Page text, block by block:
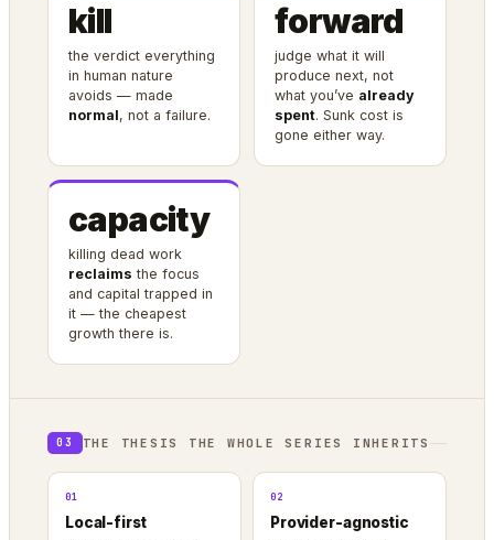
kill
the verdict everything
in human nature
avoids — made
normal, not a failure.
forward
judge what it will
produce next, not
what you’ve already
spent. Sunk cost is
gone either way.
capacity
killing dead work
reclaims the focus
and capital trapped in
it — the cheapest
growth there is.
03 THE THESIS THE WHOLE SERIES INHERITS
01
Local-first
02
Provider-agnostic